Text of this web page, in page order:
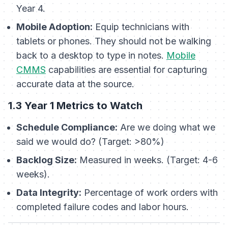
Year 4.
Mobile Adoption:Equip technicians with
tablets or phones. They should not be walking
back to a desktop to type in notes. Mobile
CMMS capabilities are essential for capturing
accurate data at the source.
1.3 Year 1 Metrics to Watch
Schedule Compliance:Are we doing what we
said we would do? (Target: >80%)
Backlog Size:Measured in weeks. (Target: 4-6
weeks).
Data Integrity: Percentage of work orders with
completed failure codes and labor hours.